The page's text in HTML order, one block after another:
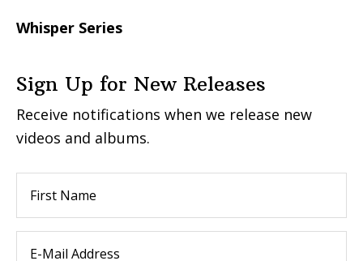
Whisper Series
Sign Up for New Releases
Receive notifications when we release new
videos and albums.